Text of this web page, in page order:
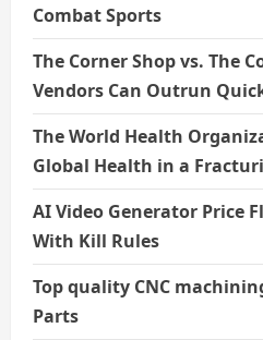
Combat Sports
The Corner Shop vs. The
Vendors Can Outrun
The World Health
Global Health in a
AI Video Generator Price
With Kill Rules
Top quality CNC
Parts